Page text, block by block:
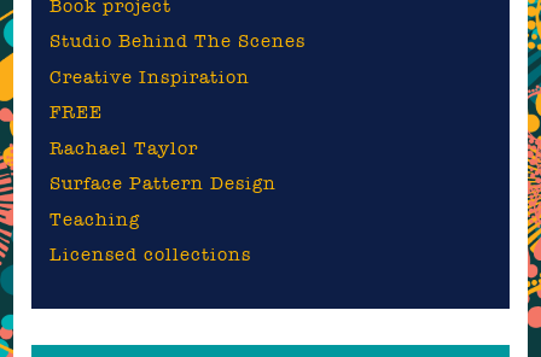
Book project
Studio Behind The Scenes
Creative Inspiration
FREE
Rachael Taylor
Surface Pattern Design
Teaching
Licensed collections